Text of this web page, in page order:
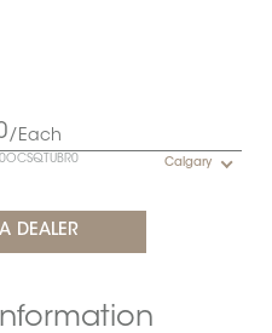
/Each
Calgary
DEALER